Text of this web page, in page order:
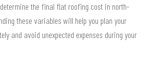
the final flat roofing cost in north-
these variables will help you plan your
and avoid unexpected expenses during your